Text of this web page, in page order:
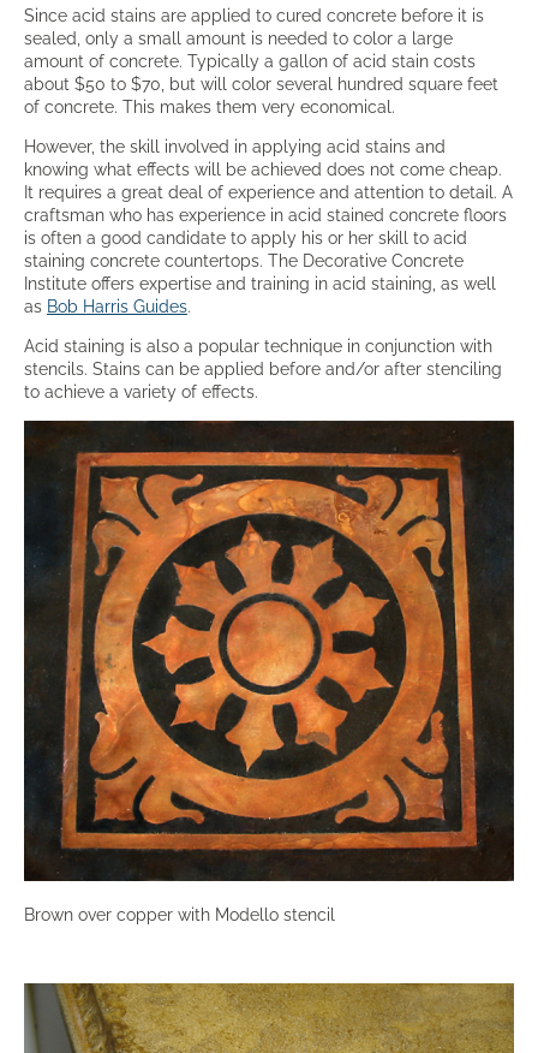
Since acid stains are applied to cured concrete before it is
sealed, only a small amount is needed to color a large
amount of concrete. Typically a gallon of acid stain costs
about $50 to $70, but will color several hundred square feet
of concrete. This makes them very economical.
However, the skill involved in applying acid stains and
knowing what effects will be achieved does not come cheap.
It requires a great deal of experience and attention to detail. A
craftsman who has experience in acid stained concrete floors
is often a good candidate to apply his or her skill to acid
staining concrete countertops. The Decorative Concrete
Institute offers expertise and training in acid staining, as well
as Bob Harris Guides.
Acid staining is also a popular technique in conjunction with
stencils. Stains can be applied before and/or after stenciling
to achieve a variety of effects.
Brown over copper with Modello stencil